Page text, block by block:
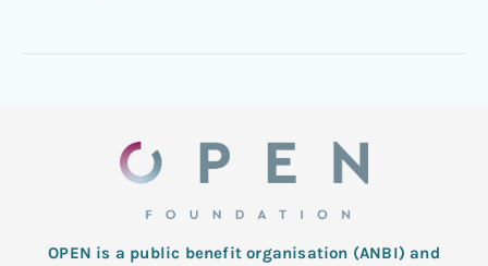
OPEN is a public benefit organisation (ANBI) and